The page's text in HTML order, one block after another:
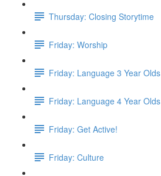
Thursday: Closing Storytime
Friday: Worship
Friday: Language 3 Year Olds
Friday: Language 4 Year Olds
Friday: Get Active!
Friday: Culture